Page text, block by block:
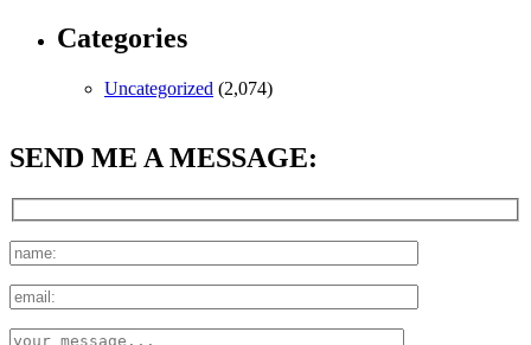
Categories
Uncategorized (2,074)
SEND ME A MESSAGE: